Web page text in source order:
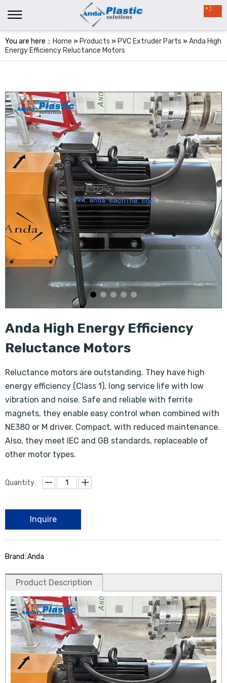
You are here： Home » Products » PVC Extruder Parts » Anda High
Energy Efficiency Reluctance Motors
Anda High Energy Efficiency
Reluctance Motors
Reluctance motors are outstanding. They have high
energy efficiency (Class 1), long service life with low
vibration and noise. Safe and reliable with ferrite
magnets, they enable easy control when combined with
NE380 or M driver. Compact, with reduced maintenance.
Also, they meet IEC and GB standards, replaceable of
other motor types.
Quantity:
Inquire
Brand: Anda
Product Description